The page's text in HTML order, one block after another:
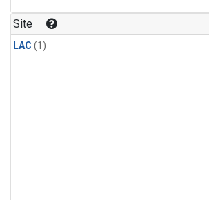
Site
LAC (1)